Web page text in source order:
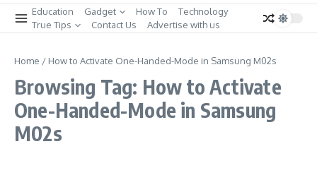
Education Gadget How To
Technology
True Tips
Contact Us Advertise with us
Home / How to Activate One-Handed-Mode in Samsung M02s
Browsing Tag: How to Activate
One-Handed-Mode in Samsung
M02s